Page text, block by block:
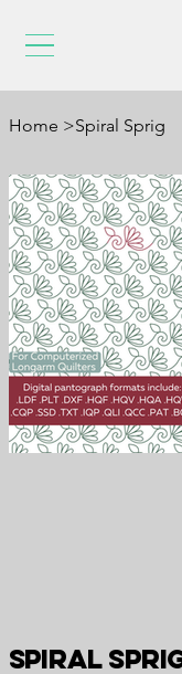
Home >Spiral Sprig
Spiral